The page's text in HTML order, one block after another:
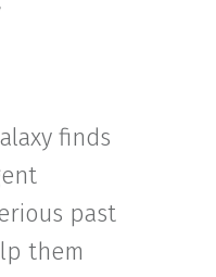
finds
past
them